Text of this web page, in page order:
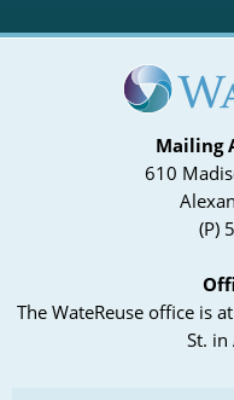
Mailing
610
(P)
The WateReuse office is
St. in